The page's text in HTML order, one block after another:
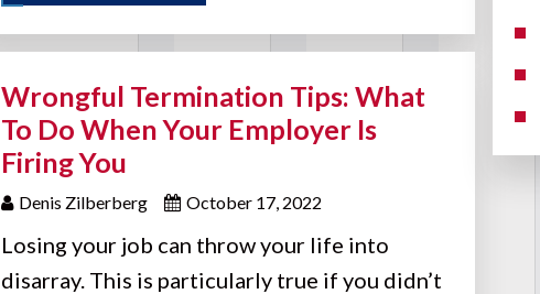
Wrongful Termination Tips: What
To Do When Your Employer Is
Firing You
Denis Zilberberg October 17, 2022
Losing your job can throw your life into
disarray. This is particularly true if you didn’t